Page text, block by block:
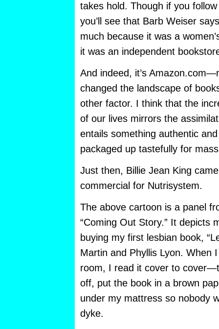
takes hold. Though if you
you’ll see that Barb Weiser
much because it was a
it was an independent
And indeed, it’s
changed the landscape of
other factor. I think that the
of our lives mirrors the
entails something authentic
packaged up tastefully for
Just then, Billie Jean King
commercial for Nutrisystem.
The above cartoon is a panel
“Coming Out Story.” It depicts
buying my first lesbian book,
Martin and Phyllis Lyon. When
room, I read it cover to
off, put the book in a brown
under my mattress so nobody
dyke.